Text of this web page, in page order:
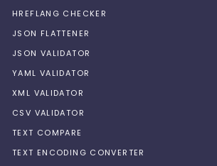
HREFLANG CHECKER
JSON FLATTENER
JSON VALIDATOR
YAML VALIDATOR
XML VALIDATOR
CSV VALIDATOR
TEXT COMPARE
TEXT ENCODING CONVERTER